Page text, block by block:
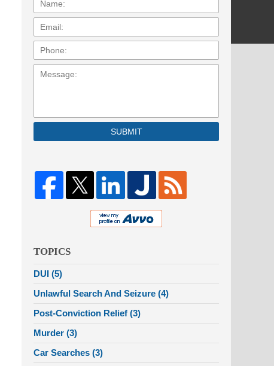
Message:
SUBMIT
TOPICS
DUI (5)
Unlawful Search And Seizure (4)
Post-Conviction Relief (3)
Murder (3)
Car Searches (3)